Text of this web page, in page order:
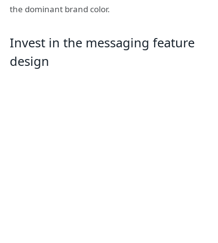
the dominant brand color.
Invest in the messaging feature
design